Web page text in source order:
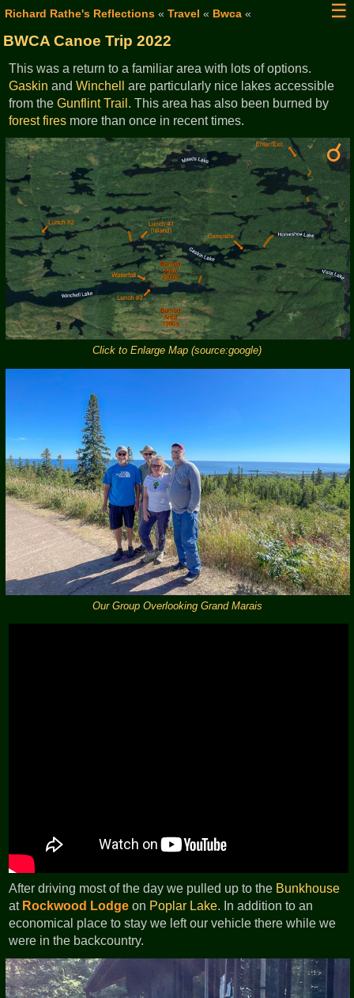
☰
Richard Rathe's Reflections« Travel « Bwca«
BWCA Canoe Trip 2022
This was a return to a familiar area with lots of options.
Gaskin andWinchell
are particularly nice lakes accessible
from theGunflint Trail . This area has also been burned by
forest fires more than once in recent times.
Click to Enlarge Map (source:google)
Our Group Overlooking Grand Marais
After driving most of the day we pulled up to the Bunkhouse
at Rockwood Lodge on Poplar Lake. In addition to an
economical place to stay we left our vehicle there while we
were in the backcountry.